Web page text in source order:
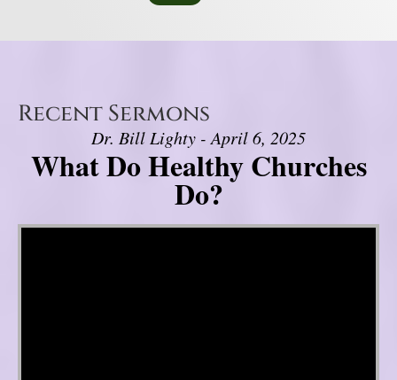
Recent Sermons
Dr. Bill Lighty - April 6, 2025
What Do Healthy Churches
Do?
Video Player